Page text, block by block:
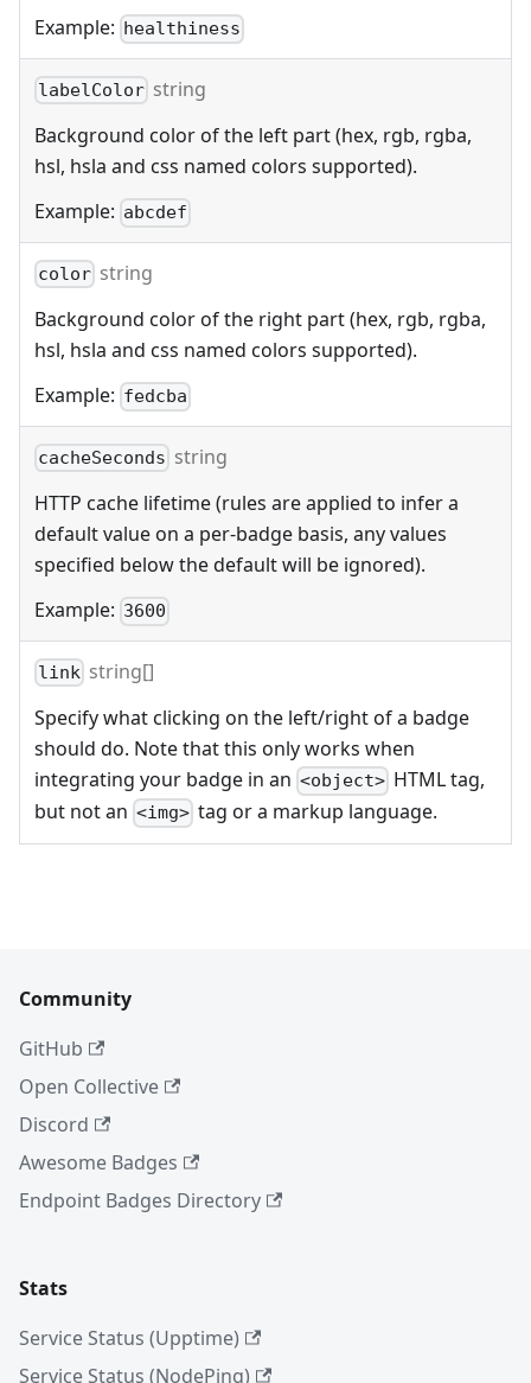
Example: healthiness
labelColor string
Background color of the left part (hex, rgb, rgba,
hsl, hsla and css named colors supported).
Example: abcdef
color string
Background color of the right part (hex, rgb, rgba,
hsl, hsla and css named colors supported).
Example: fedcba
cacheSeconds string
HTTP cache lifetime (rules are applied to infer a
default value on a per-badge basis, any values
specified below the default will be ignored).
Example: 3600
link string[]
Specify what clicking on the left/right of a badge
should do. Note that this only works when
integrating your badge in an <object> HTML tag,
but not an <img> tag or a markup language.
Community
GitHub
Open Collective
Discord
Awesome Badges
Endpoint Badges Directory
Stats
Service Status (Upptime)
Service Status (NodePing)